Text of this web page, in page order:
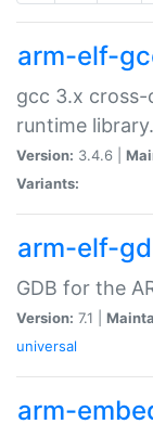
arm-elf-
gcc 3.x
runtime library.
Version: 3.4.6 |
Variants:
arm-elf-
GDB for the
Version: 7.1 |
universal
arm-